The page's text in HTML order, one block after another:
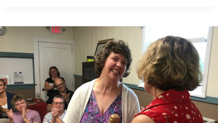
TABLE
IN
ACAPULCO,